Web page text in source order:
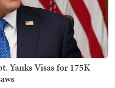
Yanks Visas for 175K